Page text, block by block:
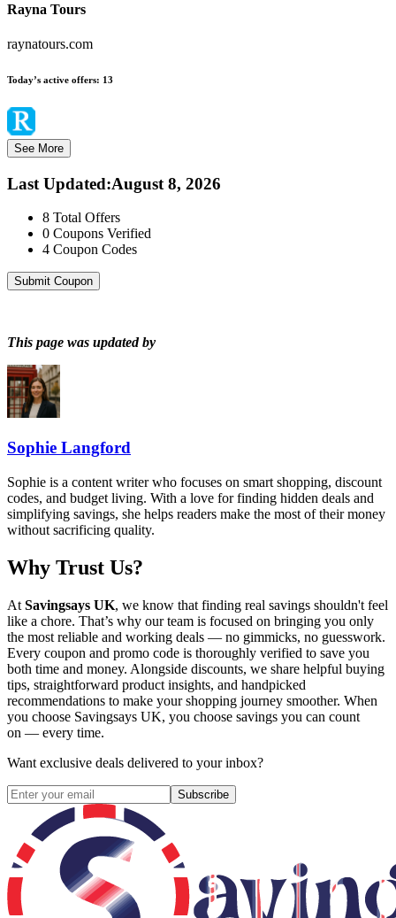
Rayna Tours
raynatours.com
Today’s active offers: 13
See More
Last Updated:August 8, 2026
8 Total Offers
0 Coupons Verified
4 Coupon Codes
Submit Coupon
This page was updated by
Sophie Langford
Sophie is a content writer who focuses on smart shopping, discount
codes, and budget living. With a love for finding hidden deals and
simplifying savings, she helps readers make the most of their money
without sacrificing quality.
Why Trust Us?
At Savingsays UK, we know that finding real savings shouldn't feel
like a chore. That’s why our team is focused on bringing you only
the most reliable and working deals — no gimmicks, no guesswork.
Every coupon and promo code is thoroughly verified to save you
both time and money. Alongside discounts, we share helpful buying
tips, straightforward product insights, and handpicked
recommendations to make your shopping journey smoother. When
you choose Savingsays UK, you choose savings you can count
on — every time.
Want exclusive deals delivered to your inbox?
Subscribe